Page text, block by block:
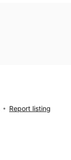
Report listing